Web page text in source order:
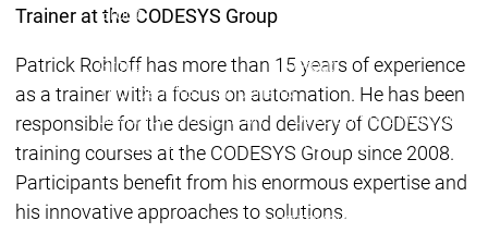
Group
Group
Group
Your benefitsYour benefits
Development work on
CODESYS
Development work on
CODESYS
Main menu
Device Manufacturers
Why CODESYSWhy CODESYS
Trainer at the CODESYS Group
Patrick Rohloff has more than 15 years of experience
as a trainer with a focus on automation. He has been
responsible for the design and delivery of CODESYS
training courses at the CODESYS Group since 2008.
Participants benefit from his enormous expertise and
his innovative approaches to solutions.